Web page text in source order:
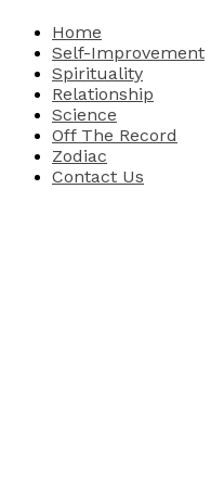
Home
Self-Improvement
Spirituality
Relationship
Science
Off The Record
Zodiac
Contact Us